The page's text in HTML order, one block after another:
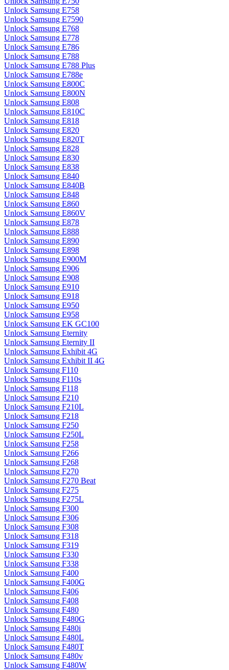
Unlock Samsung E758
Unlock Samsung E7590
Unlock Samsung E768
Unlock Samsung E778
Unlock Samsung E786
Unlock Samsung E788
Unlock Samsung E788 Plus
Unlock Samsung E788e
Unlock Samsung E800C
Unlock Samsung E800N
Unlock Samsung E808
Unlock Samsung E810C
Unlock Samsung E818
Unlock Samsung E820
Unlock Samsung E820T
Unlock Samsung E828
Unlock Samsung E830
Unlock Samsung E838
Unlock Samsung E840
Unlock Samsung E840B
Unlock Samsung E848
Unlock Samsung E860
Unlock Samsung E860V
Unlock Samsung E878
Unlock Samsung E888
Unlock Samsung E890
Unlock Samsung E898
Unlock Samsung E900M
Unlock Samsung E906
Unlock Samsung E908
Unlock Samsung E910
Unlock Samsung E918
Unlock Samsung E950
Unlock Samsung E958
Unlock Samsung EK GC100
Unlock Samsung Eternity
Unlock Samsung Eternity II
Unlock Samsung Exhibit 4G
Unlock Samsung Exhibit II 4G
Unlock Samsung F110
Unlock Samsung F110s
Unlock Samsung F118
Unlock Samsung F210
Unlock Samsung F210L
Unlock Samsung F218
Unlock Samsung F250
Unlock Samsung F250L
Unlock Samsung F258
Unlock Samsung F266
Unlock Samsung F268
Unlock Samsung F270
Unlock Samsung F270 Beat
Unlock Samsung F275
Unlock Samsung F275L
Unlock Samsung F300
Unlock Samsung F306
Unlock Samsung F308
Unlock Samsung F318
Unlock Samsung F319
Unlock Samsung F330
Unlock Samsung F338
Unlock Samsung F400
Unlock Samsung F400G
Unlock Samsung F406
Unlock Samsung F408
Unlock Samsung F480
Unlock Samsung F480G
Unlock Samsung F480i
Unlock Samsung F480L
Unlock Samsung F480T
Unlock Samsung F480v
Unlock Samsung F480W